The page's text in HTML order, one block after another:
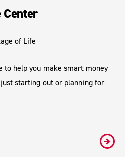
Center
of Life
to help you make smart money
starting out or planning for
#